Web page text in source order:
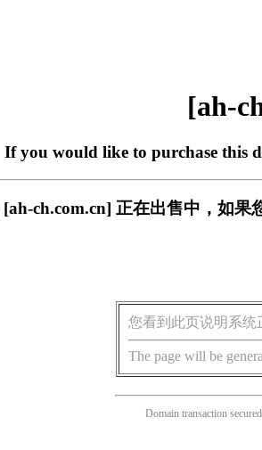
[ah-
If you would like to purchase this
ch.com.cn] 正在出售中，如果
您看到此页说明系统
The page will be
Domain transaction